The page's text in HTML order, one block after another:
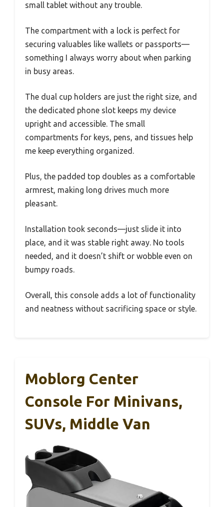
small tablet without any trouble.
The compartment with a lock is perfect for
securing valuables like wallets or passports—
something I always worry about when parking
in busy areas.
The dual cup holders are just the right size, and
the dedicated phone slot keeps my device
upright and accessible. The small
compartments for keys, pens, and tissues help
me keep everything organized.
Plus, the padded top doubles as a comfortable
armrest, making long drives much more
pleasant.
Installation took seconds—just slide it into
place, and it was stable right away. No tools
needed, and it doesn’t shift or wobble even on
bumpy roads.
Overall, this console adds a lot of functionality
and neatness without sacrificing space or style.
Moblorg Center
Console For Minivans,
SUVs, Middle Van